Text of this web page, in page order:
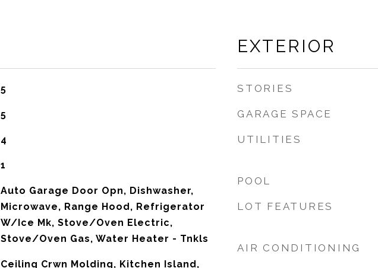
5
5
4
1
Auto Garage Door Opn, Dishwasher,
Microwave, Range Hood, Refrigerator
W/Ice Mk, Stove/Oven Electric,
Stove/Oven Gas, Water Heater - Tnkls
Ceiling Crwn Molding, Kitchen Island,
EXTERIOR
STORIES
GARAGE SPACE
UTILITIES
POOL
LOT FEATURES
AIR CONDITIONING